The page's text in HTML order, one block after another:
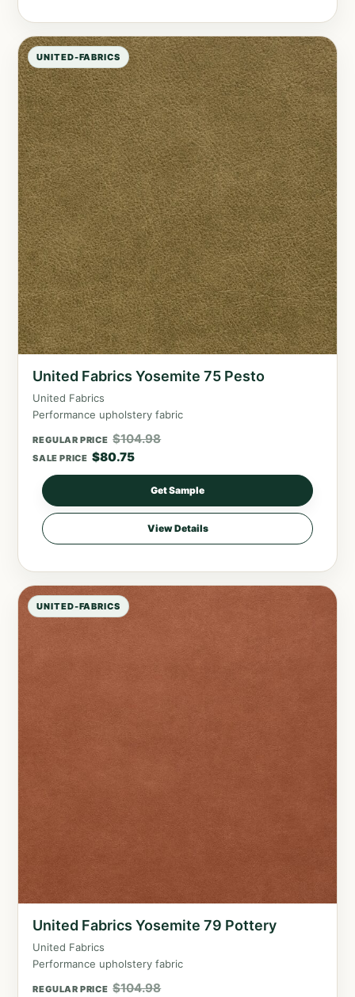
UNITED-FABRICS
United Fabrics Yosemite 75 Pesto
United Fabrics
Performance upholstery fabric
REGULAR PRICE $104.98
SALE PRICE $80.75
Get Sample
View Details
UNITED-FABRICS
United Fabrics Yosemite 79 Pottery
United Fabrics
Performance upholstery fabric
REGULAR PRICE $104.98